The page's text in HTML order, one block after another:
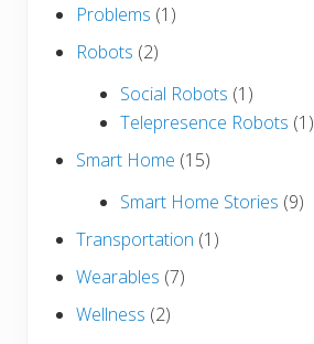
Problems (1)
Robots (2)
Social Robots (1)
Telepresence Robots (1)
Smart Home (15)
Smart Home Stories (9)
Transportation (1)
Wearables (7)
Wellness (2)